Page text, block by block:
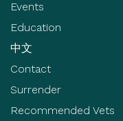
Events
Education
中文
Contact
Surrender
Recommended Vets